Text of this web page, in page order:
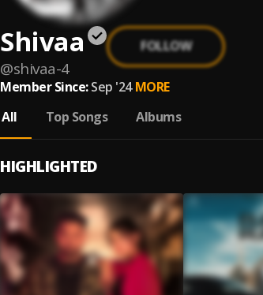
Shivaa
@shivaa-4
FOLLOW
Member Since: Sep '24 MORE
All
Top Songs Albums
HIGHLIGHTED